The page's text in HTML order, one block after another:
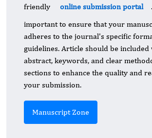
friendly online submission portal
important to ensure that your
adheres to the journal's specific
guidelines. Article should be included
abstract, keywords, and clear
sections to enhance the quality and
your submission.
Manuscript Zone